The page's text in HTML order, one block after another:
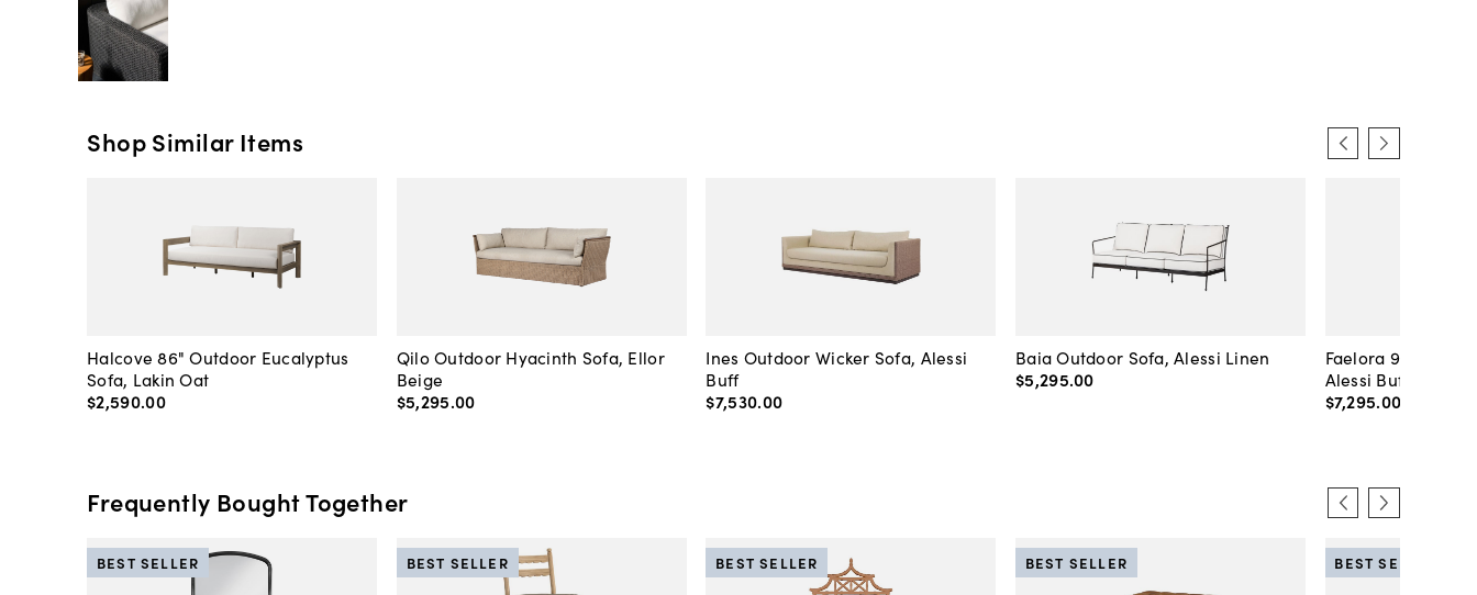
Shop Similar Items
Halcove 86" Outdoor Eucalyptus
Sofa, Lakin Oat
$2,590.00
Qilo Outdoor Hyacinth Sofa, Ellor
Beige
$5,295.00
Ines Outdoor Wicker Sofa, Alessi
Buff
$7,530.00
Baia Outdoor Sofa, Alessi Linen
$5,295.00
Faelora 94"
Alessi Buff
$7,295.00
Frequently Bought Together
BEST SELLER BEST SELLER BEST SELLER BEST SELLER BEST SELLER